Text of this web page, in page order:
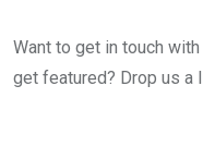
Want to get in touch
get featured? Drop us a